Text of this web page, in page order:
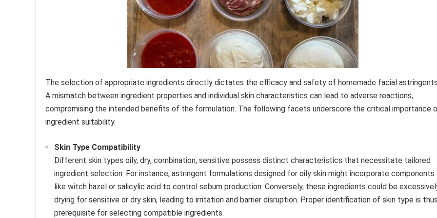
The selection of appropriate ingredients directly dictates the efficacy and safety of homemade facial
A mismatch between ingredient properties and individual skin characteristics can lead to adverse reactions,
compromising the intended benefits of the formulation. The following facets underscore the critical importance
ingredient suitability.
Skin Type Compatibility
Different skin types oily, dry, combination, sensitive possess distinct characteristics that necessitate tailored
ingredient selection. For instance, astringent formulations designed for oily skin might incorporate components
like witch hazel or salicylic acid to control sebum production. Conversely, these ingredients could be
drying for sensitive or dry skin, leading to irritation and barrier disruption. Proper identification of skin type is
prerequisite for selecting compatible ingredients.